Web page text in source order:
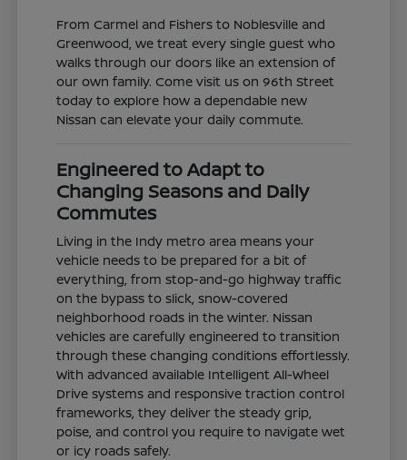
From Carmel and Fishers to Noblesville and
Greenwood, we treat every single guest who
walks through our doors like an extension of
our own family. Come visit us on 96th Street
today to explore how a dependable new
Nissan can elevate your daily commute.
Engineered to Adapt to
Changing Seasons and Daily
Commutes
Living in the Indy metro area means your
vehicle needs to be prepared for a bit of
everything, from stop-and-go highway traffic
on the bypass to slick, snow-covered
neighborhood roads in the winter. Nissan
vehicles are carefully engineered to transition
through these changing conditions effortlessly.
With advanced available Intelligent All-Wheel
Drive systems and responsive traction control
frameworks, they deliver the steady grip,
poise, and control you require to navigate wet
or icy roads safely.